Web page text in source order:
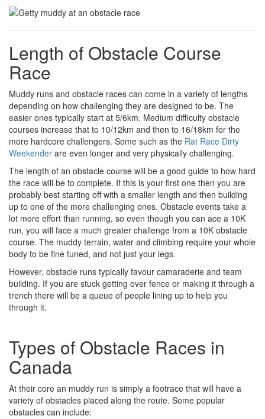
Length of Obstacle Course
Race
Muddy runs and obstacle races can come in a variety of lengths
depending on how challenging they are designed to be. The
easier ones typically start at 5/6km. Medium difficulty obstacle
courses increase that to 10/12km and then to 16/18km for the
more hardcore challengers. Some such as the Rat Race Dirty
Weekender are even longer and very physically challenging.
The length of an obstacle course will be a good guide to how hard
the race will be to complete. If this is your first one then you are
probably best starting off with a smaller length and then building
up to one of the more challenging ones. Obstacle events take a
lot more effort than running, so even though you can ace a 10K
run, you will face a much greater challenge from a 10K obstacle
course. The muddy terrain, water and climbing require your whole
body to be fine tuned, and not just your legs.
However, obstacle runs typically favour camaraderie and team
building. If you are stuck getting over fence or making it through a
trench there will be a queue of people lining up to help you
through it.
Types of Obstacle Races in
Canada
At their core an muddy run is simply a footrace that will have a
variety of obstacles placed along the route. Some popular
obstacles can include: